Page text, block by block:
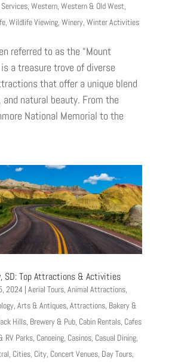
, Western, Western & Old West,
, Wildlife Viewing, Winery, Winter Activities
referred to as the “Mount
a treasure trove of diverse
that offer a unique blend
natural beauty. From the
National Memorial to the
SD: Top Attractions & Activities
2024 | Aerial Tours, Animal Attractions,
, Arts & Antiques, Attractions, Bakery &
Hills, Brewery & Pub, Cabin Rentals, Cafes
RV Parks, Canoeing, Casinos, Casual Dining,
, Cities, City, Concert Venues, Day Tours,